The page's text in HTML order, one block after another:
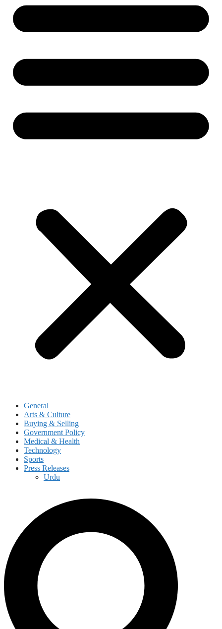
General
Arts & Culture
Buying & Selling
Government Policy
Medical & Health
Technology
Sports
Press Releases
Urdu